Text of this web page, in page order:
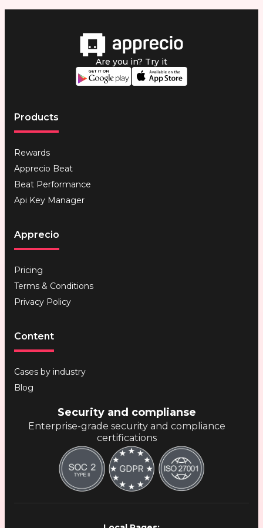
Are you in? Try it
Products
Rewards
Apprecio Beat
Beat Performance
Api Key Manager
Apprecio
Pricing
Terms & Conditions
Privacy Policy
Content
Cases by industry
Blog
Security and complianse
Enterprise-grade security and compliance
certifications